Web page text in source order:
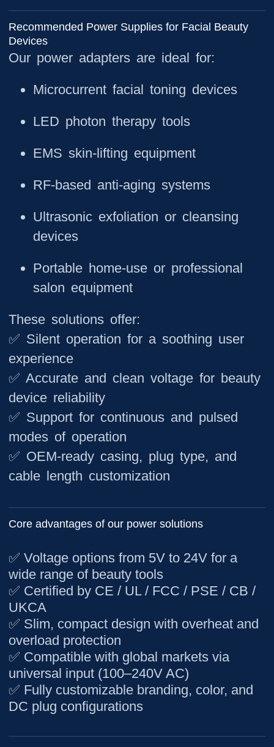
Recommended Power Supplies for Facial Beauty
Devices
Our power adapters are ideal for:
Microcurrent facial toning devices
LED photon therapy tools
EMS skin-lifting equipment
RF-based anti-aging systems
Ultrasonic exfoliation or cleansing
devices
Portable home-use or professional
salon equipment
These solutions offer:
✅ Silent operation for a soothing user
experience
✅ Accurate and clean voltage for beauty
device reliability
✅ Support for continuous and pulsed
modes of operation
✅ OEM-ready casing, plug type, and
cable length customization
Core advantages of our power solutions
✅ Voltage options from 5V to 24V for a
wide range of beauty tools
✅ Certified by CE / UL / FCC / PSE / CB /
UKCA
✅ Slim, compact design with overheat and
overload protection
✅ Compatible with global markets via
universal input (100–240V AC)
✅ Fully customizable branding, color, and
DC plug configurations